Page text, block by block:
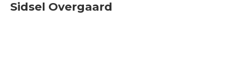
Sidsel Overgaard